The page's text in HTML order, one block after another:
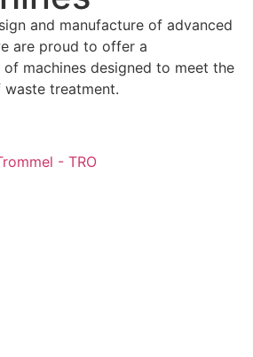
and manufacture of advanced
are proud to offer a
machines designed to meet the
waste treatment.